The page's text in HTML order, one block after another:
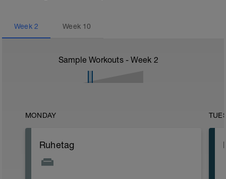
Week 2 Week 10
Sample Workouts - Week 2
MONDAY
Ruhetag